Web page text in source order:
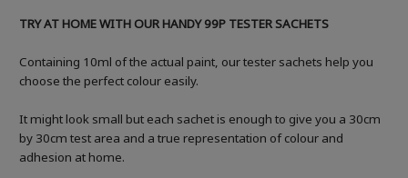
TRY AT HOME WITH OUR HANDY 99P TESTER SACHETS
Containing 10ml of the actual paint, our tester sachets help you
choose the perfect colour easily.
It might look small but each sachet is enough to give you a 30cm
by 30cm test area and a true representation of colour and
adhesion at home.